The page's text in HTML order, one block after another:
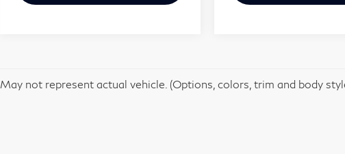
May not represent actual vehicle. (Options, colors, trim and body